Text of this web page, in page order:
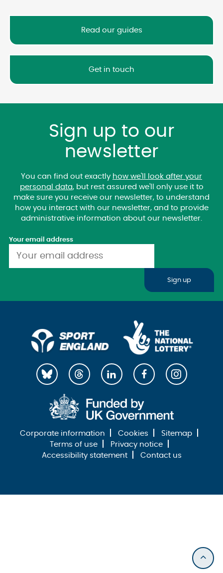
Read our guides
Get in touch
Sign up to our
newsletter
You can find out exactly how we'll look after your
personal data, but rest assured we'll only use it to
make sure you receive our newsletter, to understand
how you interact with our newsletter, and to provide
administrative information about our newsletter.
Your email address
Sign up
Corporate information Cookies
Sitemap
Terms of use
Privacy notice
Accessibility statement
Contact us